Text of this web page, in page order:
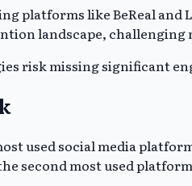
platforms like BeReal
landscape,
risk missing significant
used social media
second most used